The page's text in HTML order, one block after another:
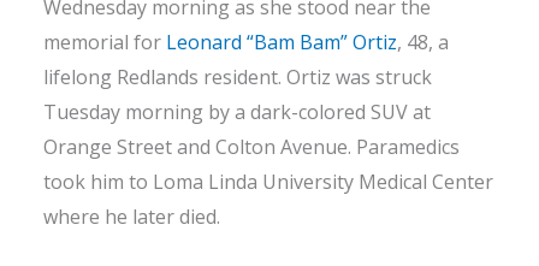
Wednesday morning as she stood near the
memorial for Leonard “Bam Bam” Ortiz, 48, a
lifelong Redlands resident. Ortiz was struck
Tuesday morning by a dark-colored SUV at
Orange Street and Colton Avenue. Paramedics
took him to Loma Linda University Medical Center
where he later died.